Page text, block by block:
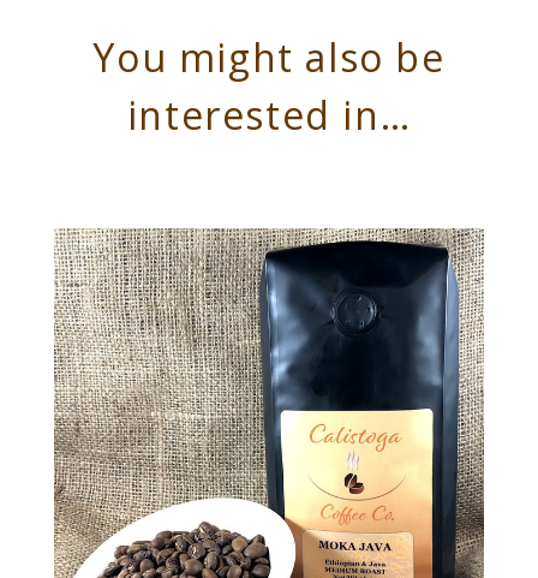
You might also be
interested in…